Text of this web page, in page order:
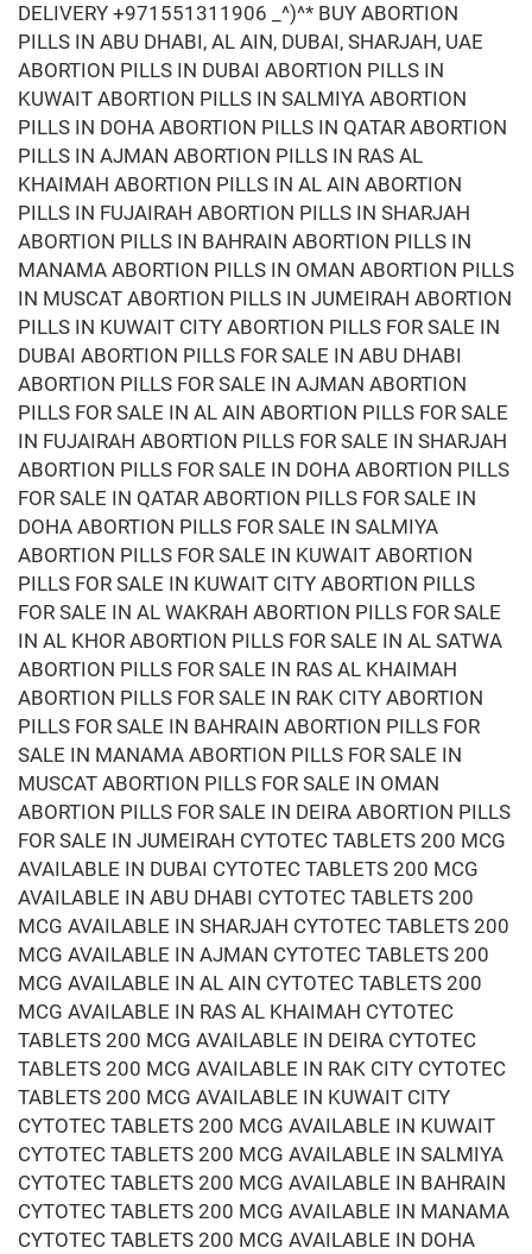
DELIVERY +971551311906 _^)^* BUY ABORTION
PILLS IN ABU DHABI, AL AIN, DUBAI, SHARJAH, UAE
ABORTION PILLS IN DUBAI ABORTION PILLS IN
KUWAIT ABORTION PILLS IN SALMIYA ABORTION
PILLS IN DOHA ABORTION PILLS IN QATAR ABORTION
PILLS IN AJMAN ABORTION PILLS IN RAS AL
KHAIMAH ABORTION PILLS IN AL AIN ABORTION
PILLS IN FUJAIRAH ABORTION PILLS IN SHARJAH
ABORTION PILLS IN BAHRAIN ABORTION PILLS IN
MANAMA ABORTION PILLS IN OMAN ABORTION PILLS
IN MUSCAT ABORTION PILLS IN JUMEIRAH ABORTION
PILLS IN KUWAIT CITY ABORTION PILLS FOR SALE IN
DUBAI ABORTION PILLS FOR SALE IN ABU DHABI
ABORTION PILLS FOR SALE IN AJMAN ABORTION
PILLS FOR SALE IN AL AIN ABORTION PILLS FOR SALE
IN FUJAIRAH ABORTION PILLS FOR SALE IN SHARJAH
ABORTION PILLS FOR SALE IN DOHA ABORTION PILLS
FOR SALE IN QATAR ABORTION PILLS FOR SALE IN
DOHA ABORTION PILLS FOR SALE IN SALMIYA
ABORTION PILLS FOR SALE IN KUWAIT ABORTION
PILLS FOR SALE IN KUWAIT CITY ABORTION PILLS
FOR SALE IN AL WAKRAH ABORTION PILLS FOR SALE
IN AL KHOR ABORTION PILLS FOR SALE IN AL SATWA
ABORTION PILLS FOR SALE IN RAS AL KHAIMAH
ABORTION PILLS FOR SALE IN RAK CITY ABORTION
PILLS FOR SALE IN BAHRAIN ABORTION PILLS FOR
SALE IN MANAMA ABORTION PILLS FOR SALE IN
MUSCAT ABORTION PILLS FOR SALE IN OMAN
ABORTION PILLS FOR SALE IN DEIRA ABORTION PILLS
FOR SALE IN JUMEIRAH CYTOTEC TABLETS 200 MCG
AVAILABLE IN DUBAI CYTOTEC TABLETS 200 MCG
AVAILABLE IN ABU DHABI CYTOTEC TABLETS 200
MCG AVAILABLE IN SHARJAH CYTOTEC TABLETS 200
MCG AVAILABLE IN AJMAN CYTOTEC TABLETS 200
MCG AVAILABLE IN AL AIN CYTOTEC TABLETS 200
MCG AVAILABLE IN RAS AL KHAIMAH CYTOTEC
TABLETS 200 MCG AVAILABLE IN DEIRA CYTOTEC
TABLETS 200 MCG AVAILABLE IN RAK CITY CYTOTEC
TABLETS 200 MCG AVAILABLE IN KUWAIT CITY
CYTOTEC TABLETS 200 MCG AVAILABLE IN KUWAIT
CYTOTEC TABLETS 200 MCG AVAILABLE IN SALMIYA
CYTOTEC TABLETS 200 MCG AVAILABLE IN BAHRAIN
CYTOTEC TABLETS 200 MCG AVAILABLE IN MANAMA
CYTOTEC TABLETS 200 MCG AVAILABLE IN DOHA